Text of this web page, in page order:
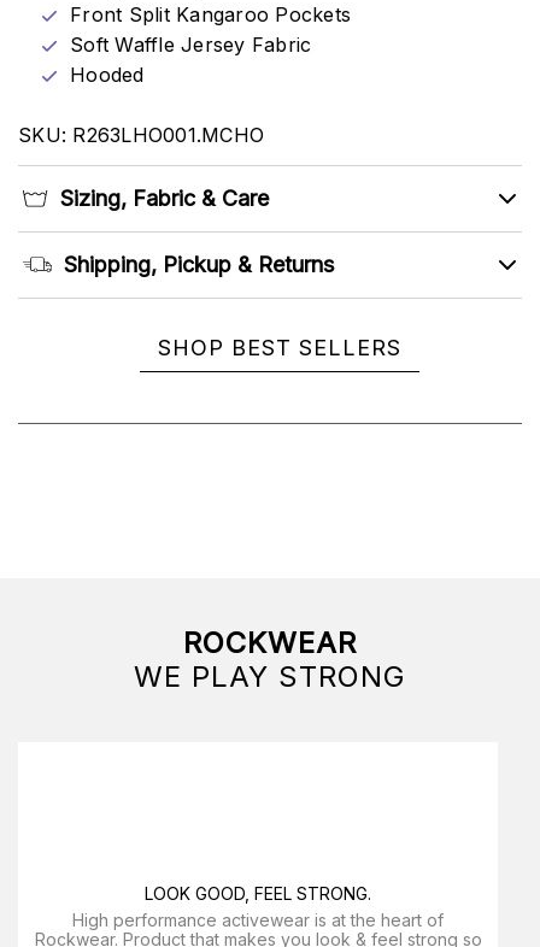
Front Split Kangaroo Pockets
Soft Waffle Jersey Fabric
Hooded
SKU: R263LHO001.MCHO
Sizing, Fabric & Care
Shipping, Pickup & Returns
SHOP BEST SELLERS
ROCKWEAR
WE PLAY STRONG
LOOK GOOD, FEEL STRONG.
High performance activewear is at the heart of
Rockwear. Product that makes you look & feel strong so